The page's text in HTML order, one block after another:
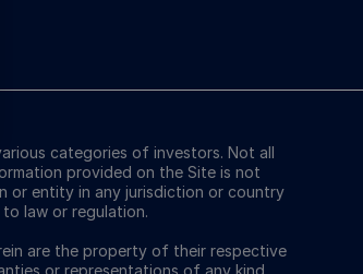
categories of investors. Not all
provided on the Site is not
or entity in any jurisdiction or country
law or regulation.
are the property of their respective
or representations of any kind